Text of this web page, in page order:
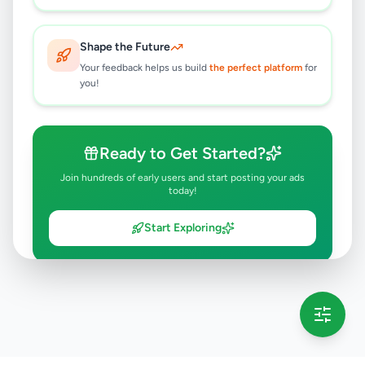
Shape the Future
Your feedback helps us build the perfect platform for
you!
Ready to Get Started?
Join hundreds of early users and start posting your ads
today!
Start Exploring